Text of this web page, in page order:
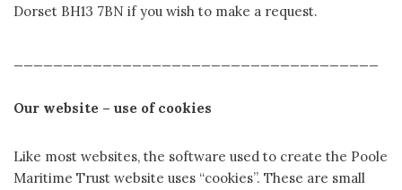
Dorset BH13 7BN if you wish to make a request.
Our website – use of cookies
Like most websites, the software used to create the Poole
Maritime Trust website uses “cookies”. These are small